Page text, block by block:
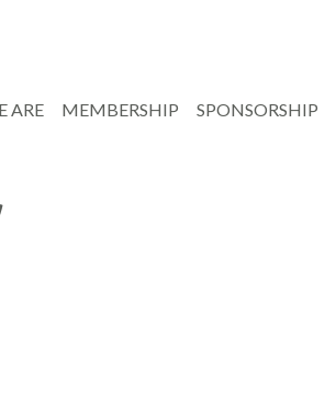
ARE MEMBERSHIP SPONSORSHIP